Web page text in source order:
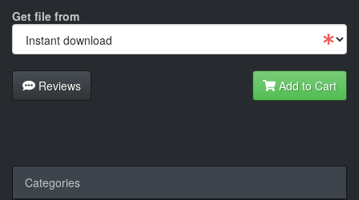
Get file from
Reviews Add to Cart
Categories